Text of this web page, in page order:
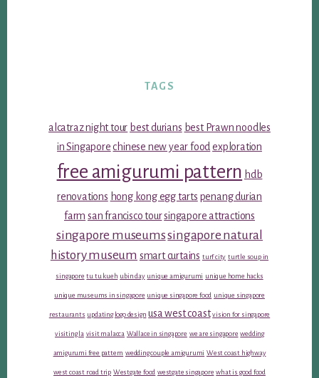
TAGS
alcatraz night tour best durians best Prawn noodles
in Singapore chinese new year food exploration
free amigurumi pattern hdb
renovations hong kong egg tarts penang durian
farm san francisco toursingapore attractions
singapore museumssingapore natural
history museum smart curtains turf city turtle soup in
singapore tu tu kueh ubin day unique amigurumi unique home hacks
unique museums in singapore unique singapore food unique singapore
restaurants updating logo design usa west coast vision for singapore
visiting la visit malacca Wallace in singapore we are singapore wedding
amigurumi free pattern wedding couple amigurumi West coast highway
west coast road trip Westgate food westgate singapore what is good food